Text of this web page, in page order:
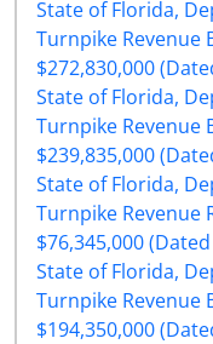
State of Florida,
Turnpike Revenue
$272,830,000
State of Florida,
Turnpike Revenue
$239,835,000
State of Florida,
Turnpike Revenue
$76,345,000
State of Florida,
Turnpike Revenue
$194,350,000